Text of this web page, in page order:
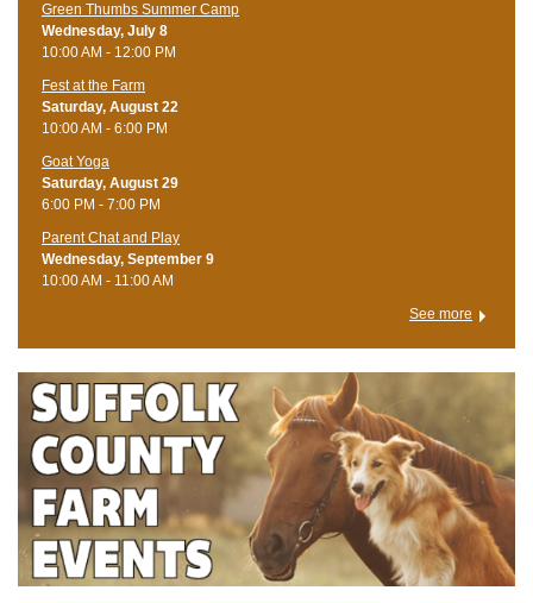
Green Thumbs Summer Camp
Wednesday, July 8
10:00 AM - 12:00 PM
Fest at the Farm
Saturday, August 22
10:00 AM - 6:00 PM
Goat Yoga
Saturday, August 29
6:00 PM - 7:00 PM
Parent Chat and Play
Wednesday, September 9
10:00 AM - 11:00 AM
See more